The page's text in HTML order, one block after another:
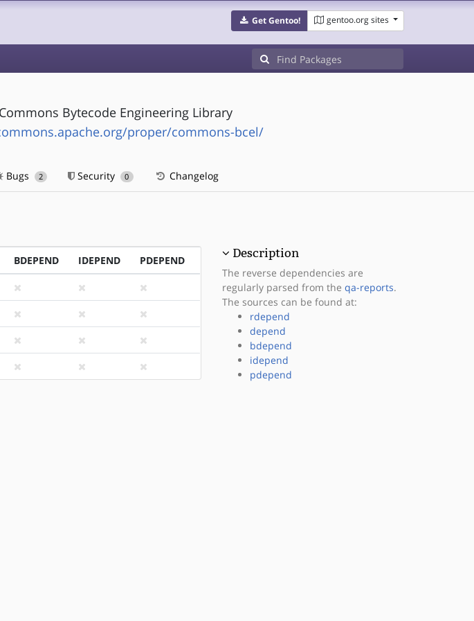
Get Gentoo! gentoo.org sites
Bytecode Engineering Library
proper/commons-bcel/
Bugs 2 Security 0 Changelog
BDEPEND IDEPEND PDEPEND
Description
The reverse dependencies are
regularly parsed from the qa-reports.
The sources can be found at:
rdepend
depend
bdepend
idepend
pdepend